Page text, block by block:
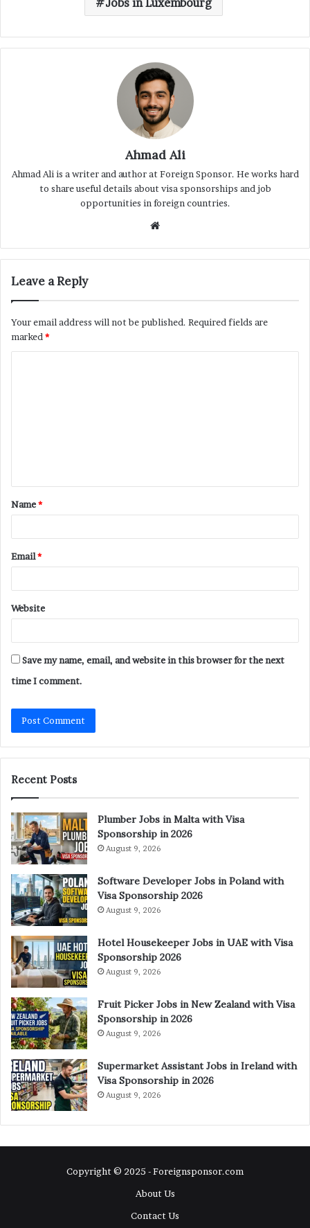
Ahmad Ali
Ahmad Ali is a writer and author at Foreign Sponsor. He works hard
to share useful details about visa sponsorships and job
opportunities in foreign countries.
Website
Leave a Reply
Your email address will not be published. Required fields are
marked *
t
*
Name*
Email*
Website
Save my name, email, and website in this browser for the next
time I comment.
Recent Posts
Plumber Jobs in Malta with Visa
Sponsorship in 2026
August 9, 2026
Software Developer Jobs in Poland with
Visa Sponsorship 2026
August 9, 2026
Hotel Housekeeper Jobs in UAE with Visa
Sponsorship 2026
August 9, 2026
Fruit Picker Jobs in New Zealand with Visa
Sponsorship in 2026
August 9, 2026
Supermarket Assistant Jobs in Ireland with
Visa Sponsorship in 2026
August 9, 2026
Copyright © 2025 - Foreignsponsor.com
About Us
Contact Us